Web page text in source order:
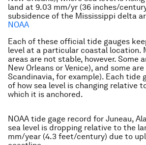
land at 9.03 mm/yr (36 inches/
subsidence of the Mississippi delta
NOAA
Each of these official tide gauges
level at a particular coastal location.
areas are not stable, however. Some
New Orleans or Venice), and some
Scandinavia, for example). Each tide
of how sea level is changing relative
which it is anchored.
NOAA tide gage record for Juneau,
sea level is dropping relative to the
mm/year (4.3 feet/century) due to